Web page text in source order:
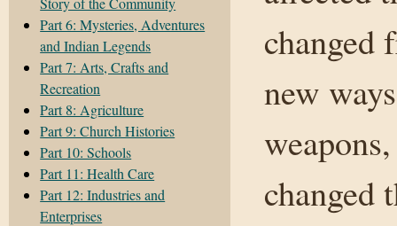
Part 6: Mysteries, Adventures
and Indian Legends
Part 7: Arts, Crafts and
Recreation
Part 8: Agriculture
Part 9: Church Histories
Part 10: Schools
Part 11: Health Care
Part 12: Industries and
Enterprises
changed
new
changed